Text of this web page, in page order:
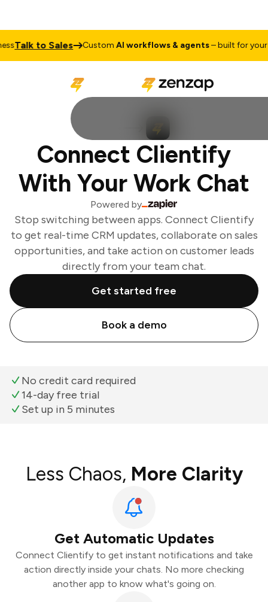
Talk to Sales CustomAI workflows & agents– built for your
Connect Clientify
With Your Work Chat
Powered by
Stop switching between apps. Connect Clientify
to get real-time CRM updates, collaborate on sales
opportunities, and take action on customer leads
directly from your team chat.
Get started free
Book a demo
No credit card required
14-day free trial
Set up in 5 minutes
Less Chaos, More Clarity
Get Automatic Updates
Connect Clientify to get instant notifications and take
action directly inside your chats. No more checking
another app to know what's going on.